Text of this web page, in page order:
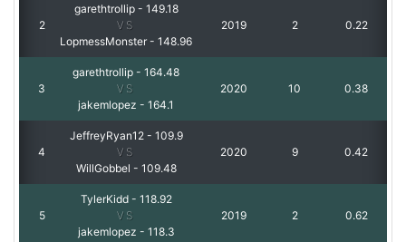
2
garethtrollip - 149.18
VS
LopmessMonster -148.96
2019 2 0.22
3
garethtrollip -164.48
VS
jakemlopez -164.1
2020 10 0.38
4
JeffreyRyan12 - 109.9
VS
WillGobbel - 109.48
2020 9 0.42
5
TylerKidd - 118.92
VS
jakemlopez - 118.3
2019 2 0.62